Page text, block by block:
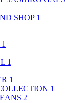
SHOP 1
1
1
1
1
2